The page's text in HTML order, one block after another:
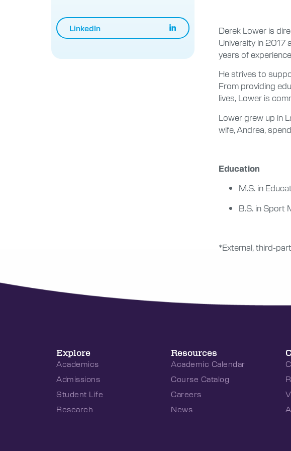
LinkedIn
Derek Lower is
University in 2017
years of
He strives to
From providing
lives, Lower is
Lower grew up in
wife, Andrea,
Education
M.S. in
B.S. in Sport
*External, third-
Explore
Academics
Admissions
Student Life
Research
Resources
Academic Calendar
Course Catalog
Careers
News